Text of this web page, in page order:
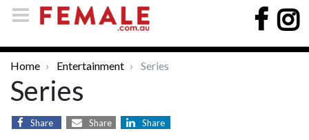
Home Entertainment Series
Series
Share Share Share